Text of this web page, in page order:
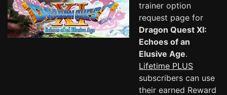
trainer option
request page for
Dragon Quest XI:
Echoes of an
Elusive Age.
Lifetime PLUS
subscribers can use
their earned Reward